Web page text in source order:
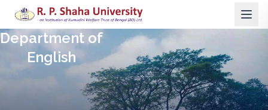
Department of
English